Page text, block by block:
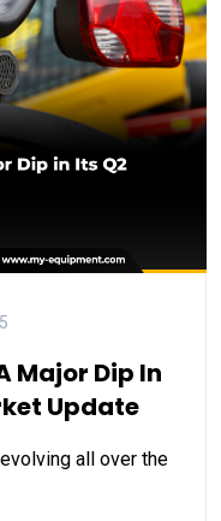
Major Dip In
Update
all over the